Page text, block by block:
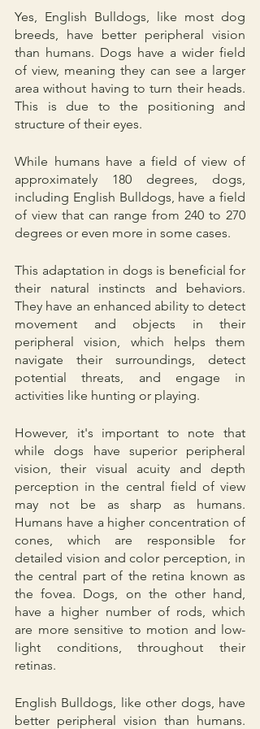
Yes, English Bulldogs, like most dog
breeds, have better peripheral vision
than humans. Dogs have a wider field
of view, meaning they can see a larger
area without having to turn their heads.
This is due to the positioning and
structure of their eyes.
While humans have a field of view of
approximately 180 degrees, dogs,
including English Bulldogs, have a field
of view that can range from 240 to 270
degrees or even more in some cases.
This adaptation in dogs is beneficial for
their natural instincts and behaviors.
They have an enhanced ability to detect
movement and objects in their
peripheral vision, which helps them
navigate their surroundings, detect
potential threats, and engage in
activities like hunting or playing.
However, it's important to note that
while dogs have superior peripheral
vision, their visual acuity and depth
perception in the central field of view
may not be as sharp as humans.
Humans have a higher concentration of
cones, which are responsible for
detailed vision and color perception, in
the central part of the retina known as
the fovea. Dogs, on the other hand,
have a higher number of rods, which
are more sensitive to motion and low-
light conditions, throughout their
retinas.
English Bulldogs, like other dogs, have
better peripheral vision than humans.